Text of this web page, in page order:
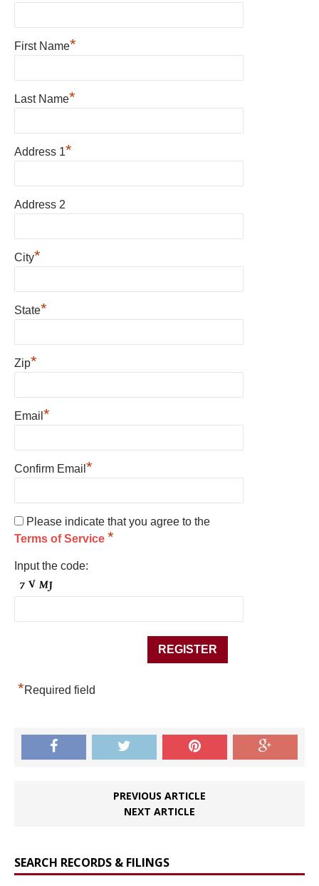
First Name*
Last Name*
Address 1*
Address 2
City*
State*
Zip*
Email *
Confirm Email *
Please indicate that you agree to the
Terms of Service *
Input the code:
*Required field
PREVIOUS ARTICLE
NEXT ARTICLE
SEARCH RECORDS & FILINGS